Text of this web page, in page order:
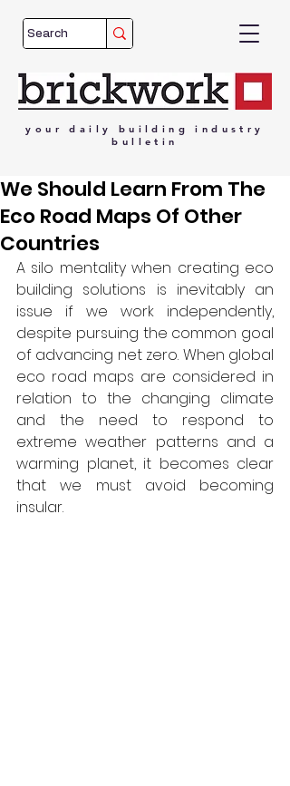
your daily building
industry
bulletin
We Should Learn From The
Eco Road Maps Of Other
Countries
A silo mentality when creating eco
building solutions is inevitably an
issue if we work independently,
despite pursuing the common goal
of advancing net zero. When global
eco road maps are considered in
relation to the changing climate
and the need to respond to
extreme weather patterns and a
warming planet, it becomes clear
that we must avoid becoming
insular.